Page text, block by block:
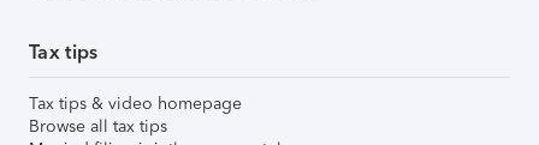
Tax tips
Tax tips & video homepage
Browse all tax tips